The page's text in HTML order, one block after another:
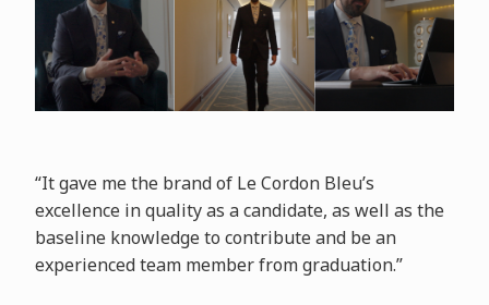
“It gave me the brand of Le Cordon Bleu’s
excellence in quality as a candidate, as well as the
baseline knowledge to contribute and be an
experienced team member from graduation.”